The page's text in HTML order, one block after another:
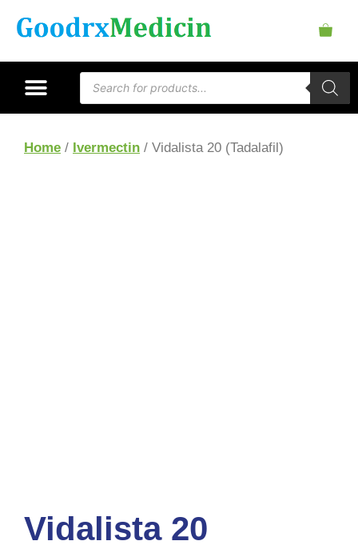
Home / Ivermectin / Vidalista 20 (Tadalafil)
Vidalista 20